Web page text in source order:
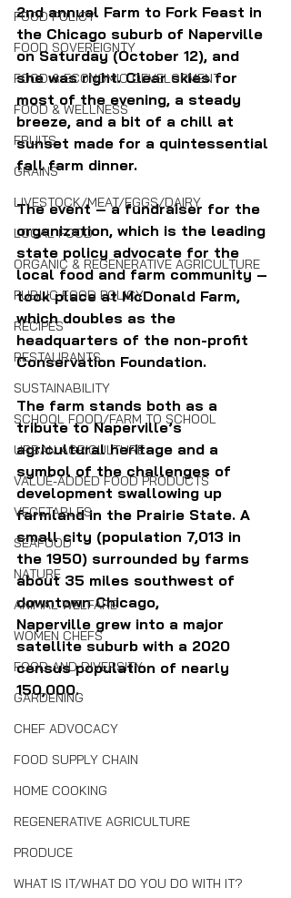
FOOD POLICY
FOOD SOVEREIGNTY
FOOD & ECONOMIC DEVELOPMENT
FOOD & WELLNESS
FRUITS
GRAINS
LIVESTOCK/MEAT/EGGS/DAIRY
LOCAL FOOD
ORGANIC & REGENERATIVE AGRICULTURE
PUBLIC FOOD POLICY
RECIPES
RESTAURANTS
SUSTAINABILITY
SCHOOL FOOD/FARM TO SCHOOL
URBAN AGRICULTURE
VALUE-ADDED FOOD PRODUCTS
VEGETABLES
SEAFOOD
NATURE
ANIMAL WELFARE
WOMEN CHEFS
FOOD AND DIVERSITY
GARDENING
CHEF ADVOCACY
FOOD SUPPLY CHAIN
HOME COOKING
REGENERATIVE AGRICULTURE
PRODUCE
WHAT IS IT/WHAT DO YOU DO WITH IT?
2nd annual Farm to Fork Feast in
the Chicago suburb of Naperville
on Saturday (October 12), and
she was right. Clear skies for
most of the evening, a steady
breeze, and a bit of a chill at
sunset made for a quintessential
fall farm dinner.
The event – a fundraiser for the
organization, which is the leading
state policy advocate for the
local food and farm community –
took place at McDonald Farm,
which doubles as the
headquarters of the non-profit
Conservation Foundation.
The farm stands both as a
tribute to Naperville’s
agricultural heritage and a
symbol of the challenges of
development swallowing up
farmland in the Prairie State. A
small city (population 7,013 in
the 1950) surrounded by farms
about 35 miles southwest of
downtown Chicago,
Naperville grew into a major
satellite suburb with a 2020
census population of nearly
150,000.